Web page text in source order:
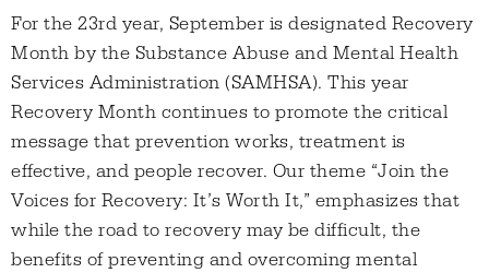
For the 23rd year, September is designated Recovery
Month by the Substance Abuse and Mental Health
Services Administration (SAMHSA). This year
Recovery Month continues to promote the critical
message that prevention works, treatment is
effective, and people recover. Our theme “Join the
Voices for Recovery: It’s Worth It,” emphasizes that
while the road to recovery may be difficult, the
benefits of preventing and overcoming mental